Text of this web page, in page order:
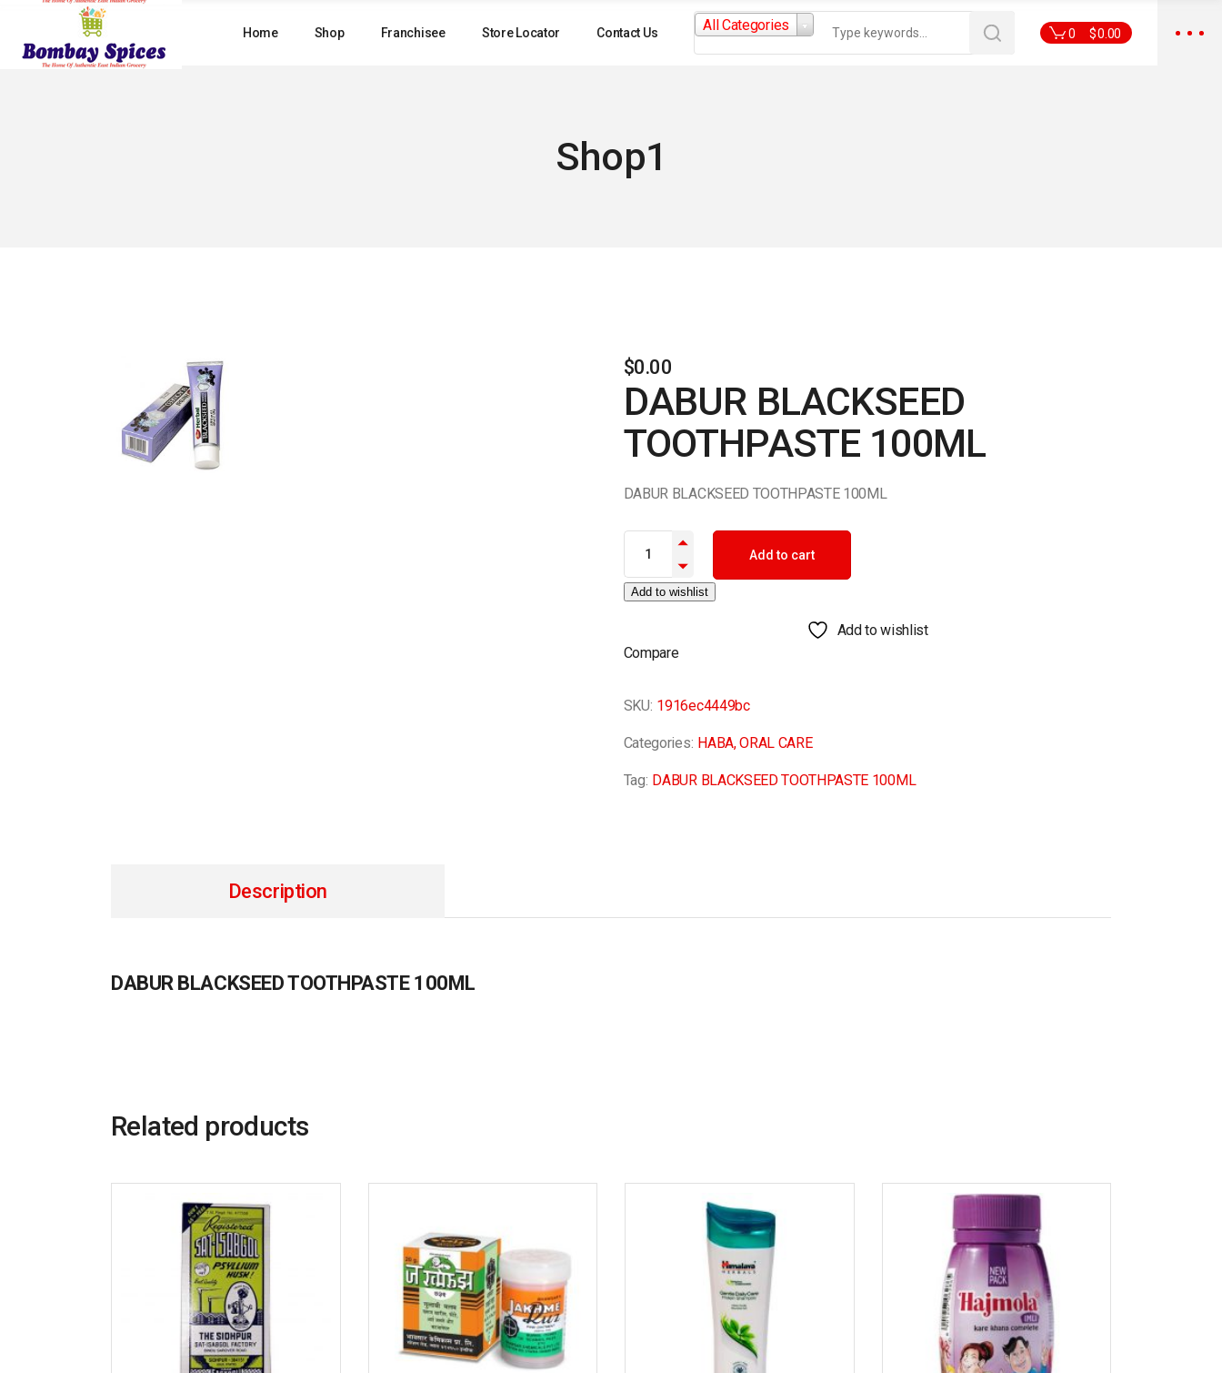
content
Home Shop Franchisee Store Locator Contact Us
Search
for:All Categories
0 $0.00
Shop1
$0.00
DABUR BLACKSEED
TOOTHPASTE 100ML
DABUR BLACKSEED TOOTHPASTE 100ML
DABUR BLACKSEED TOOTHPASTE 100ML quantity
Add to cart
Add to wishlist
Add to wishlist
Compare
SKU: 1916ec4449bc
Categories: HABA,ORAL CARE
Tag: DABUR BLACKSEED TOOTHPASTE 100ML
Description
DABUR BLACKSEED TOOTHPASTE 100ML
Related products